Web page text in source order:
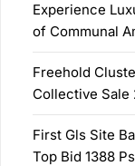
Experience
of Communal
Freehold
Collective Sale
First Gls Site
Top Bid 1388